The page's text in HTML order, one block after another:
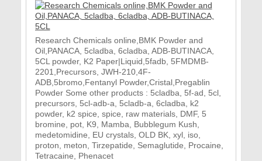
Research Chemicals online,BMK Powder and
Oil,PANACA, 5cladba, 6cladba, ADB-BUTINACA,
5CL powder, K2 Paper|Liquid,5fadb, 5FMDMB-
2201,Precursors, JWH-210,4F-
ADB,5bromo,Fentanyl Powder,Cristal,Pregablin
Powder Some other products : 5cladba, 5f-ad, 5cl,
precursors, 5cl-adb-a, 5cladb-a, 6cladba, k2
powder, k2 spice, spice, raw materials, DMF, 5
bromine, pot, K9, Mamba, Bubblegum Kush,
medetomidine, EU crystals, OLD BK, xyl, iso,
proton, meton, Tirzepatide, Semaglutide, Procaine,
Tetracaine, Phenacet